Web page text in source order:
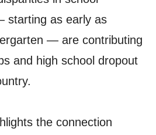
starting as early as
— are contributing
and high school dropout
the connection